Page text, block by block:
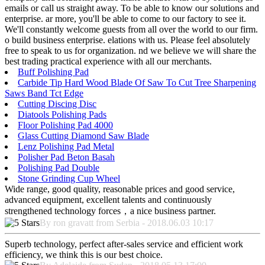
emails or call us straight away. To be able to know our solutions and
enterprise. ar more, you'll be able to come to our factory to see it.
We'll constantly welcome guests from all over the world to our firm.
o build business enterprise. elations with us. Please feel absolutely
free to speak to us for organization. nd we believe we will share the
best trading practical experience with all our merchants.
Buff Polishing Pad
Carbide Tip Hard Wood Blade Of Saw To Cut Tree Sharpening
Saws Band Tct Edge
Cutting Discing Disc
Diatools Polishing Pads
Floor Polishing Pad 4000
Glass Cutting Diamond Saw Blade
Lenz Polishing Pad Metal
Polisher Pad Beton Basah
Polishing Pad Double
Stone Grinding Cup Wheel
Wide range, good quality, reasonable prices and good service,
advanced equipment, excellent talents and continuously
strengthened technology forces，a nice business partner.
By ron gravatt from Serbia - 2018.06.03 10:17
Superb technology, perfect after-sales service and efficient work
efficiency, we think this is our best choice.